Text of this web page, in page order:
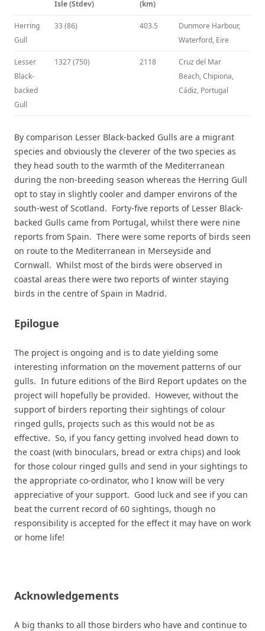
Isle (Stdev) (km)
Herring
Gull
33 (86) 403.5
Dunmore Harbour,
Waterford, Eire
Lesser
Black-
backed
Gull
1327 (750) 2118
Cruz del Mar
Beach, Chipiona,
Cádiz, Portugal
By comparison Lesser Black-backed Gulls are a migrant
species and obviously the cleverer of the two species as
they head south to the warmth of the Mediterranean
during the non-breeding season whereas the Herring Gull
opt to stay in slightly cooler and damper environs of the
south-west of Scotland. Forty-five reports of Lesser Black-
backed Gulls came from Portugal, whilst there were nine
reports from Spain. There were some reports of birds seen
on route to the Mediterranean in Merseyside and
Cornwall. Whilst most of the birds were observed in
coastal areas there were two reports of winter staying
birds in the centre of Spain in Madrid.
Epilogue
The project is ongoing and is to date yielding some
interesting information on the movement patterns of our
gulls. In future editions of the Bird Report updates on the
project will hopefully be provided. However, without the
support of birders reporting their sightings of colour
ringed gulls, projects such as this would not be as
effective. So, if you fancy getting involved head down to
the coast (with binoculars, bread or extra chips) and look
for those colour ringed gulls and send in your sightings to
the appropriate co-ordinator, who I know will be very
appreciative of your support. Good luck and see if you can
beat the current record of 60 sightings, though no
responsibility is accepted for the effect it may have on work
or home life!
Acknowledgements
A big thanks to all those birders who have and continue to